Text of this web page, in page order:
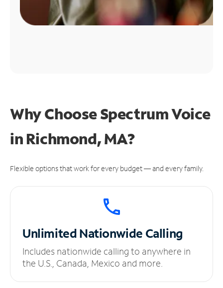
Why Choose Spectrum Voice
in Richmond, MA?
Flexible options that work for every budget — and every family.
UnlimitedNationwide Calling
Includes nationwide calling to anywhere in
the U.S., Canada, Mexico and more.